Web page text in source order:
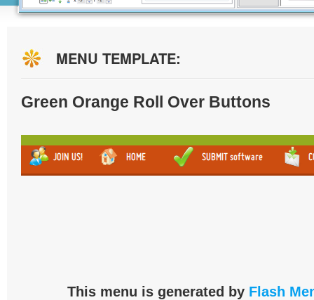
MENU TEMPLATE:
Green Orange Roll Over Buttons
This menu is generated by Flash